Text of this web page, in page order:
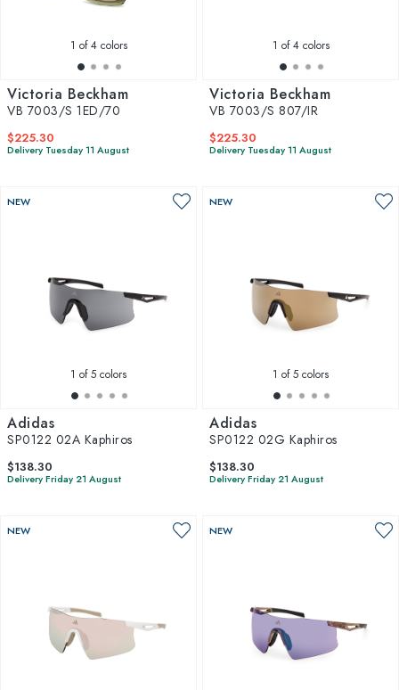
1 of 4 colors
Victoria Beckham
VB 7003/S 1ED/70
$225.30
Delivery Tuesday 11 August
1 of 4 colors
Victoria Beckham
VB 7003/S 807/IR
$225.30
Delivery Tuesday 11 August
NEW
1 of 5 colors
Adidas
SP0122 02A Kaphiros
$138.30
Delivery Friday 21 August
NEW
1 of 5 colors
Adidas
SP0122 02G Kaphiros
$138.30
Delivery Friday 21 August
NEW NEW